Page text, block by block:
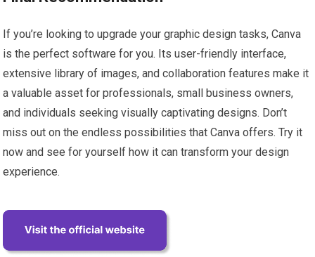
If you’re looking to upgrade your graphic design tasks, Canva
is the perfect software for you. Its user-friendly interface,
extensive library of images, and collaboration features make it
a valuable asset for professionals, small business owners,
and individuals seeking visually captivating designs. Don’t
miss out on the endless possibilities that Canva offers. Try it
now and see for yourself how it can transform your design
experience.